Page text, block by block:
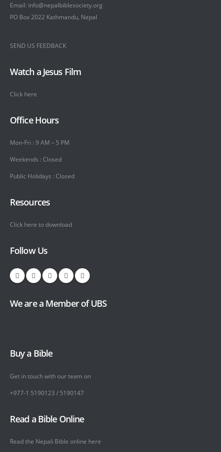
Email: info@nepalbiblesociety.org
PO Box 2022 Kathmandu, Nepal
SEND US FEEDBACK
Watch a Jesus Film
Click here
Office Hours
Mon-Fri : 9 AM – 5 PM
Weekends : Closed
Public Holidays : Closed
Resources
Click here to download
Follow Us
We are a Member of UBS
Buy a Bible
Get in touch with our team on
+977-1 5190123 / 5190147
Read a Bible Online
Read the Nepali Bible online here